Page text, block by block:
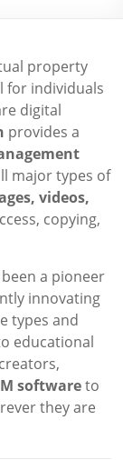
property
for individuals
digital
provides a
major types of
videos,
copying,
a pioneer
innovating
types and
educational
softwareto
they are